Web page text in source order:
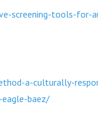
screening-tools-for-
a-culturally-
baez/